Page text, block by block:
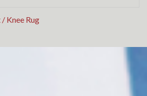
Knee Rug